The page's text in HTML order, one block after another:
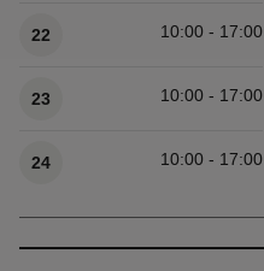
22 10:00 - 17:00
23 10:00 - 17:00
24 10:00 - 17:00